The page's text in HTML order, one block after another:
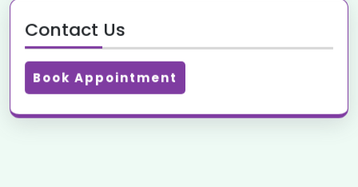
Contact Us
Book Appointment